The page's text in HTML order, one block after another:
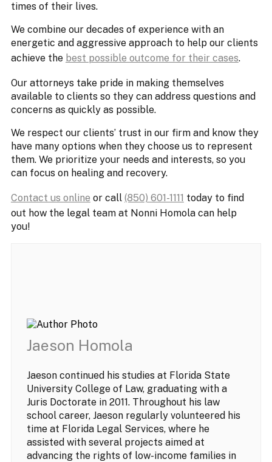
times of their lives.
We combine our decades of experience with an
energetic and aggressive approach to help our clients
achieve the best possible outcome for their cases.
Our attorneys take pride in making themselves
available to clients so they can address questions and
concerns as quickly as possible.
We respect our clients’ trust in our firm and know they
have many options when they choose us to represent
them. We prioritize your needs and interests, so you
can focus on healing and recovery.
Contact us online or call (850) 601-1111 today to find
out how the legal team at Nonni Homola can help
you!
Jaeson Homola
Jaeson continued his studies at Florida State
University College of Law, graduating with a
Juris Doctorate in 2011. Throughout his law
school career, Jaeson regularly volunteered his
time at Florida Legal Services, where he
assisted with several projects aimed at
advancing the rights of low-income families in